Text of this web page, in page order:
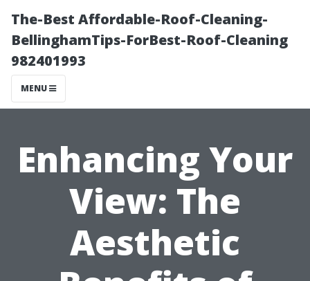
The-Best Affordable-Roof-Cleaning-
BellinghamTips-ForBest-Roof-Cleaning
982401993
MENU
Enhancing Your
View: The
Aesthetic